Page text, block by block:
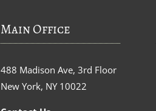
Main Office
488 Madison Ave, 3rd Floor
New York, NY 10022